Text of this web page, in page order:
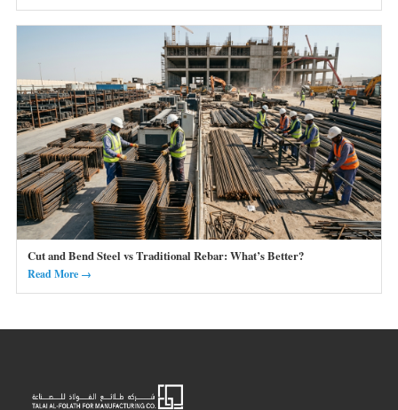
Cut and Bend Steel vs Traditional Rebar: What’s Better?
Read More →